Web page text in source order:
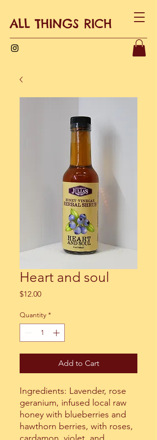
ALL THINGS RICH
Heart and soul
$12.00Price
Quantity *
Add to Cart
Ingredients: Lavender, rose
geranium, infused local raw
honey with blueberries and
hawthorn berries, with roses,